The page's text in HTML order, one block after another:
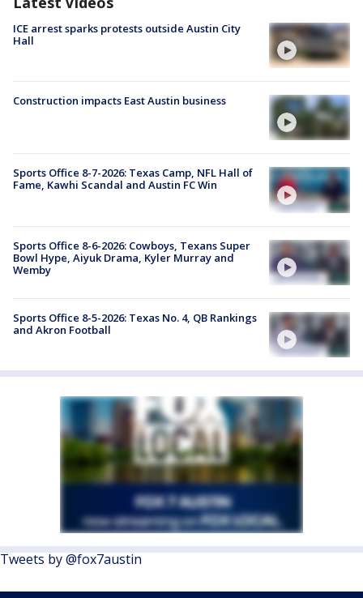
ICE arrest sparks protests outside Austin City
Hall
Construction impacts East Austin business
Sports Office 8-7-2026: Texas Camp, NFL Hall of
Fame, Kawhi Scandal and Austin FC Win
Sports Office 8-6-2026: Cowboys, Texans Super
Bowl Hype, Aiyuk Drama, Kyler Murray and
Wemby
Sports Office 8-5-2026: Texas No. 4, QB Rankings
and Akron Football
Tweets by @fox7austin